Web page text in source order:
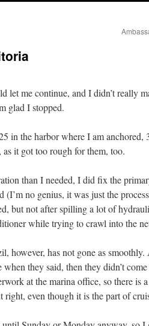
let me continue, and I didn’t really
glad I stopped.
in the harbor where I am anchored,
it got too rough for them, too.
than I needed, I did fix the
(I’m no genius, it was just the
but not after spilling a lot of
while trying to crawl into the
however, has not gone as smoothly.
they said, then they didn’t
at the marina office, so there is
even though it is the part of